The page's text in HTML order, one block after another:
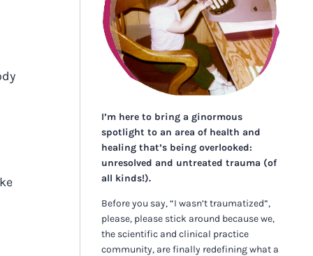
I’m here to bring a ginormous
spotlight to an area of health and
healing that’s being overlooked:
unresolved and untreated trauma (of
all kinds!).
Before you say, “I wasn’t traumatized”,
please, please stick around because we,
the scientific and clinical practice
community, are finally redefining what a